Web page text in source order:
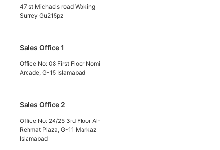
47 st Michaels road Woking
Surrey Gu215pz
Sales Office 1
Office No: 08 First Floor Nomi
Arcade, G-15 Islamabad
Sales Office 2
Office No: 24/25 3rd Floor Al-
Rehmat Plaza, G-11 Markaz
Islamabad